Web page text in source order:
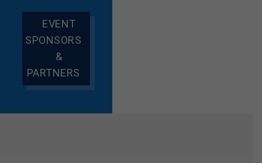
EVENT
SPONSORS
&
PARTNERS